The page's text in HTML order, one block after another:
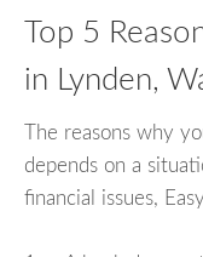
Top 5
in Lynden,
The reasons why
depends on a
financial issues,